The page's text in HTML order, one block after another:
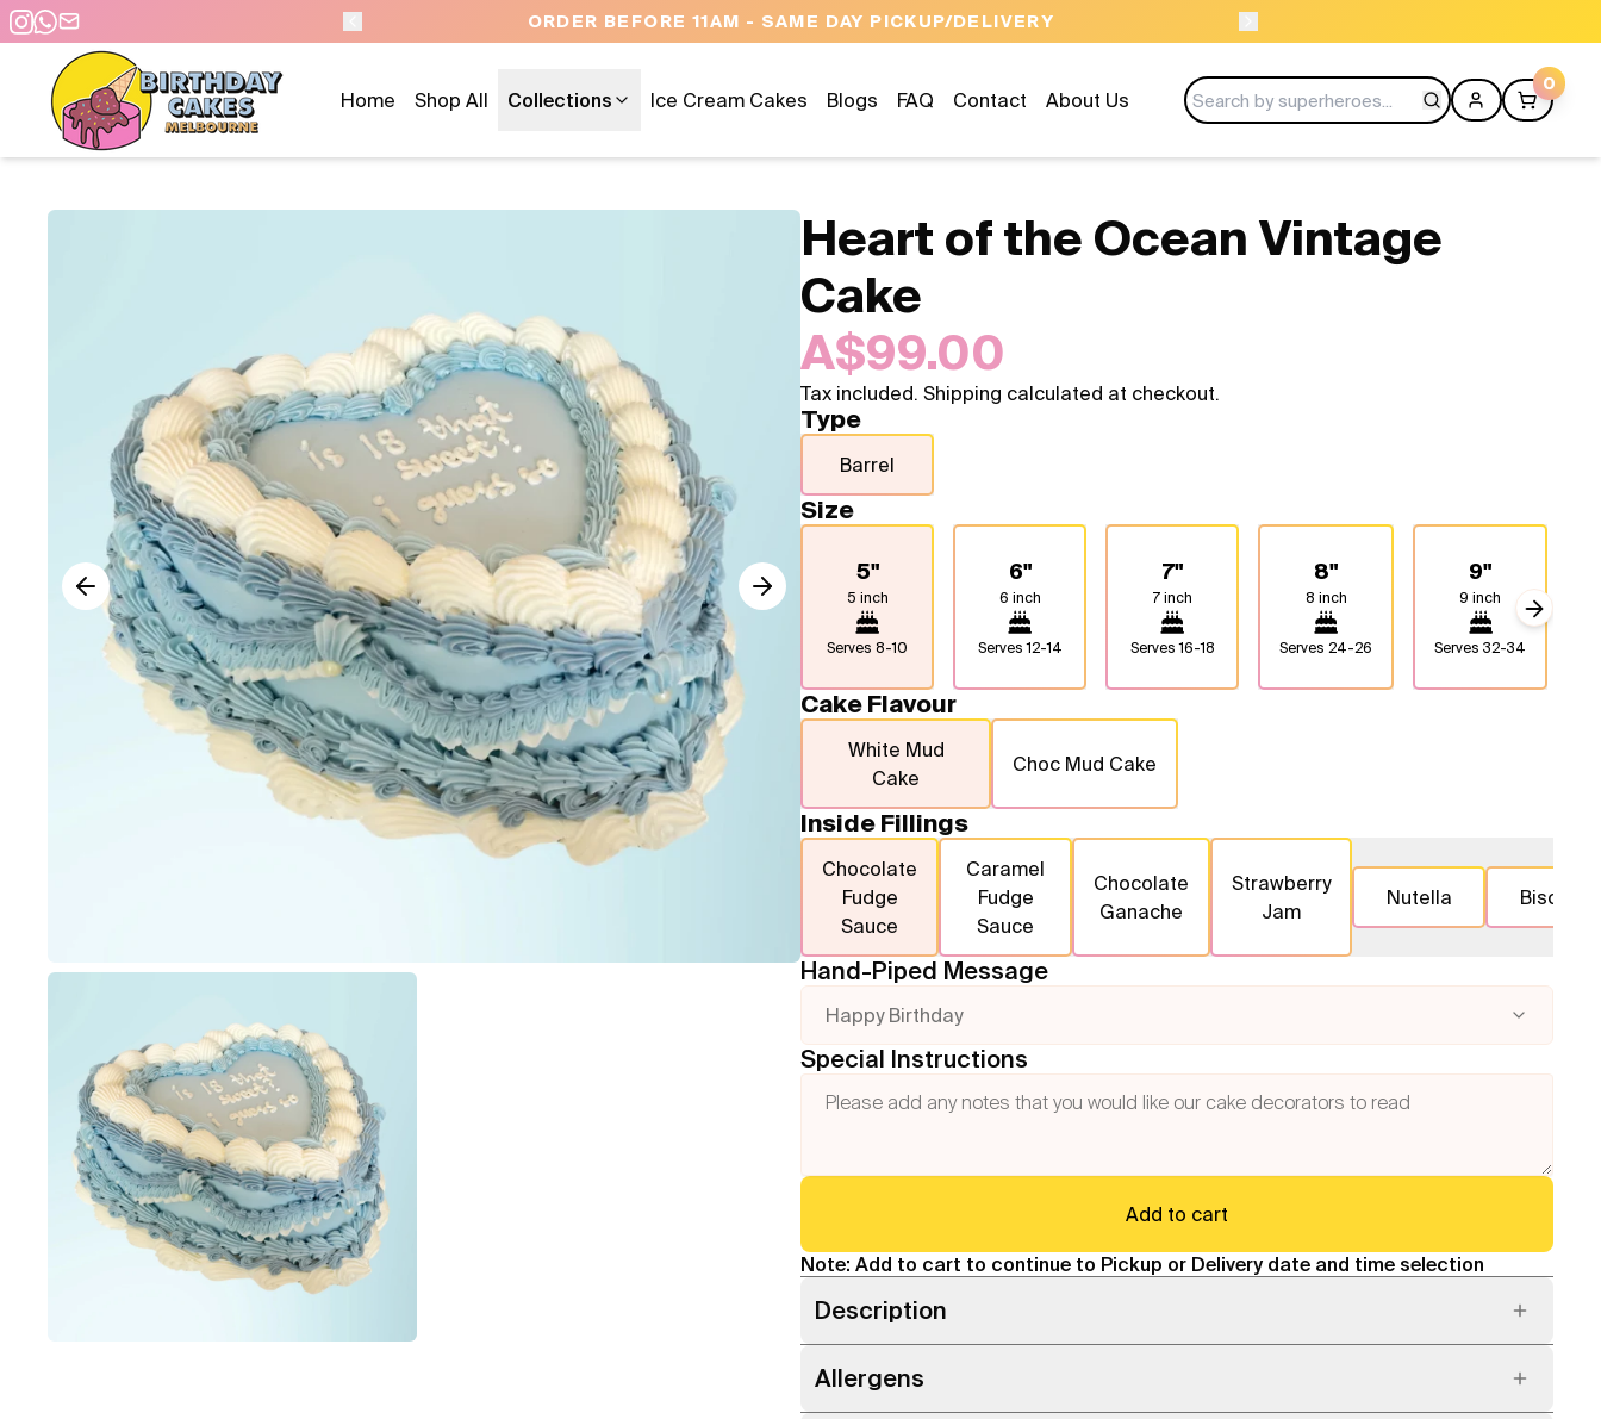
PICKUP/DELIVERY OPEN 9 AM TO 10 PM - 7 DAYS A WEEK
Home Shop All Collections Ice Cream Cakes Blogs FAQ Contact About Us
0
Heart of the Ocean Vintage
Cake
A$99.00
Tax included. Shipping calculated at checkout.
Type
Barrel
Size
5"
5 inch
Serves 8-10
6"
6 inch
Serves12-14
7"
7 inch
Serves16-18
8"
8 inch
Serves 24-26
9"
9 inch
Serves 32-34
Next
Cake Flavour
White Mud
Cake
Choc Mud Cake
Inside Fillings
Chocolate
Fudge
Sauce
Caramel
Fudge
Sauce
Chocolate
Ganache
Strawberry
Jam
Nutella Biscoff
Hand-Piped Message
Happy Birthday
Special Instructions
Add to cart
Note: Add to cart to continue to Pickup or Delivery date and time selection
Description
Allergens